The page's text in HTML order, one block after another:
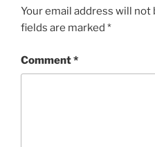
Your email address will not
fields are marked *
Comment*